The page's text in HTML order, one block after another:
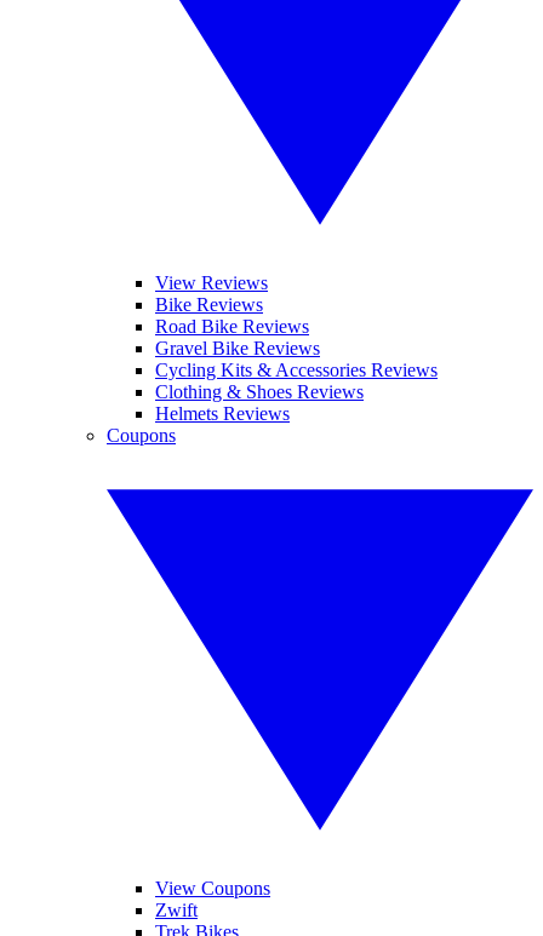
View Reviews
Bike Reviews
Road Bike Reviews
Gravel Bike Reviews
Cycling Kits & Accessories Reviews
Clothing & Shoes Reviews
Helmets Reviews
Coupons
View Coupons
Zwift
Trek Bikes